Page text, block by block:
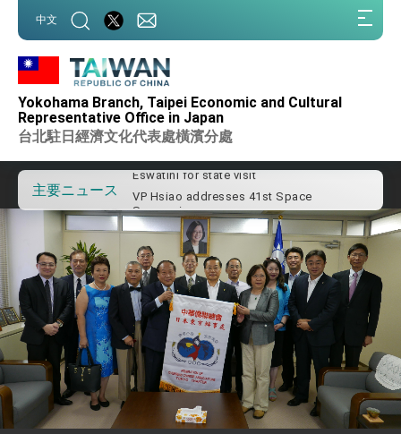
中文
Yokohama Branch, Taipei Economic and Cultural
Representative Office in Japan
台北駐日經濟文化代表處橫濱分處
主要ニュース
Important Remarks of the Ministry of
Foreign Affairs
Taiwan government to open office in
Arizona, advancing Taiwan-US exchanges
and cooperation
President Lai arrives in Kingdom of
Eswatini for state visit
VP Hsiao addresses 41st Space
Symposium
Taiwan’s economic growth is a priority for
President Lai
President Lai’s remarks for Lunar New
Year
President Lai interviewed by AFP
President Lai holds press conference on
Taiwan- US Economic Prosperity
Partnership Dialogue
FM Lin attends Taiwan Panorama exhibit
at TIBE
President Lai meets US delegation led by
Senator Ruben Gallego